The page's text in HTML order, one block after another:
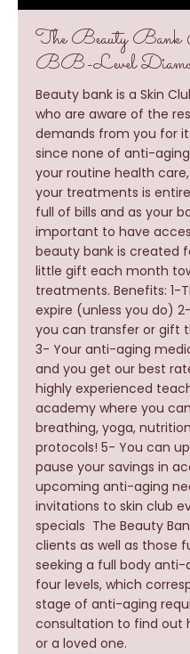
The Beauty Bank
BB-Level
Beauty bank is a Skin
who are aware of the
demands from you for
since none of anti-
your routine health
your treatments is
full of bills and as your
important to have
beauty bank is created
little gift each month
treatments. Benefits: 1-
expire (unless you do)
you can transfer or gift
3- Your anti-aging
and you get our best
highly experienced
academy where you
breathing, yoga,
protocols! 5- You can
pause your savings in
upcoming anti-aging
invitations to skin club
specials The Beauty
clients as well as those
seeking a full body
four levels, which
stage of anti-aging
consultation to find out
or a loved one.